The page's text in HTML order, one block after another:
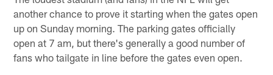
another chance to prove it starting when the gates open
up on Sunday morning. The parking gates officially
open at 7 am, but there's generally a good number of
fans who tailgate in line before the gates even open.